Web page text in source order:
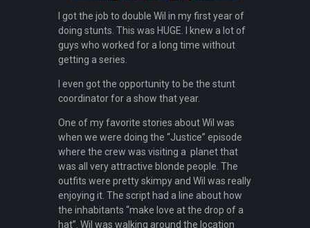
I got the job to double Wil in my first year of
doing stunts. This was HUGE. I knew a lot of
guys who worked for a long time without
getting a series.
I even got the opportunity to be the stunt
coordinator for a show that year.
One of my favorite stories about Wil was
when we were doing the “Justice” episode
where the crew was visiting a planet that
was all very attractive blonde people. The
outfits were pretty skimpy and Wil was really
enjoying it. The script had a line about how
the inhabitants “make love at the drop of a
hat”. Wil was walking around the location